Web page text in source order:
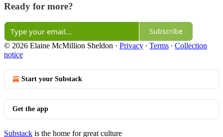
Ready for more?
Subscribe
© 2026 Elaine McMillion Sheldon · Privacy ∙ Terms ∙ Collection
notice
Start your Substack
Get the app
Substack is the home for great culture